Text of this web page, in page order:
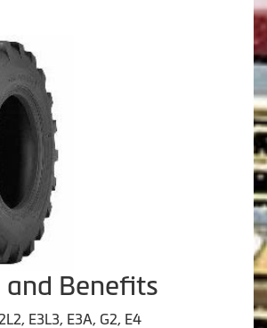
and Benefits
E3L3, E3A, G2, E4